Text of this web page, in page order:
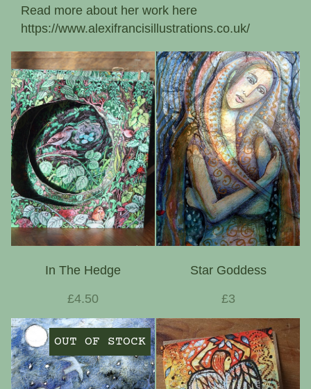
Read more about her work here
https://www.alexifrancisillustrations.co.uk/
In The Hedge
£4.50
Star Goddess
£3
OUT OF STOCK